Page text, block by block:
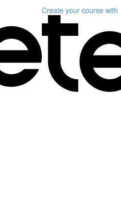
Create your course with